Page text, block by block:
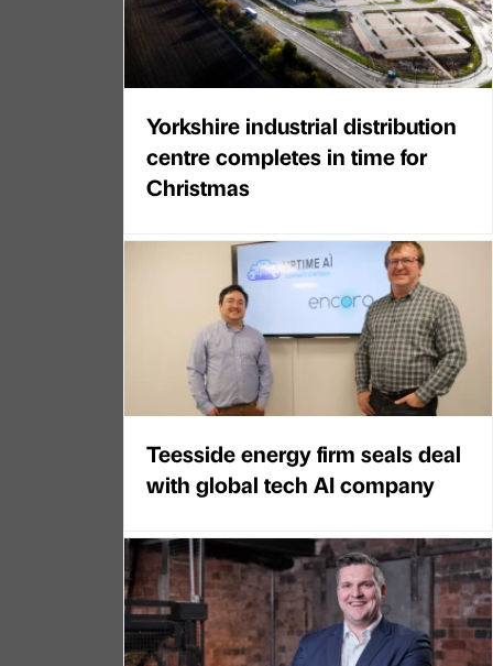
Yorkshire industrial distribution
centre completes in time for
Christmas
Teesside energy firm seals deal
with global tech AI company